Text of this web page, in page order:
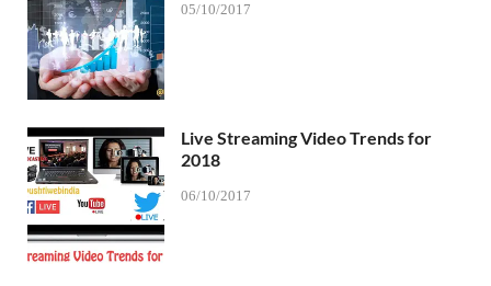
05/10/2017
Live Streaming Video Trends for
2018
06/10/2017